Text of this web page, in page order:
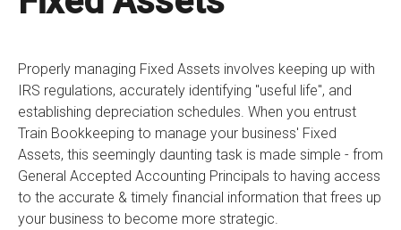
Properly managing Fixed Assets involves keeping up with
IRS regulations, accurately identifying "useful life", and
establishing depreciation schedules. When you entrust
Train Bookkeeping to manage your business' Fixed
Assets, this seemingly daunting task is made simple - from
General Accepted Accounting Principals to having access
to the accurate & timely financial information that frees up
your business to become more strategic.